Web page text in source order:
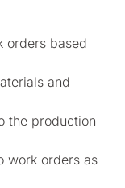
orders based
and
the production
work orders as